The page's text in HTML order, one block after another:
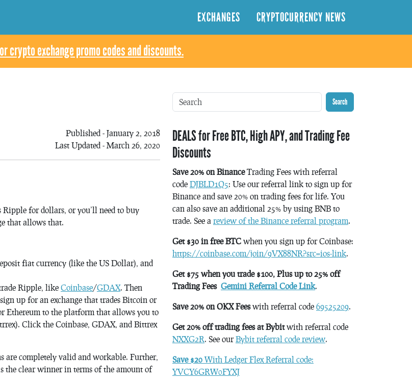
EXCHANGES CRYPTOCURRENCY NEWS
crypto exchange promo codes and discounts.
Published - January 2, 2018
Last Updated - March 26, 2020
Ripple for dollars, or you’ll need to buy
that allows that.
fiat currency (like the US Dollar), and
Ripple, like Coinbase/GDAX. Then
up for an exchange that trades Bitcoin or
Ethereum to the platform that allows you to
Click the Coinbase, GDAX, and Bittrex
are completely valid and workable. Further,
the clear winner in terms of the amount of
Search
DEALS for Free BTC, High APY, and Trading Fee
Discounts
Save 20% on BinanceTrading Fees with referral
code DJBLD1Q5: Use our referral link to sign up for
Binance and save 20% on trading fees for life. You
can also save an additional 25% by using BNB to
trade. See a review of the Binance referral program.
Get $30 in free BTC when you sign up for Coinbase:
https://coinbase.com/join/9VX88NR?src=ios-link.
Get $75 when you trade $100, Plus up to 25% off
Trading Fees Gemini Referral Code Link.
Save 20% on OKX Feeswith referral code 69525209.
Get 20% off trading fees at Bybitwith referral code
NXXG2R. See ourBybit referral code review.
Save $20 With Ledger Flex Referral code:
YVCY6GRW0FYXJ